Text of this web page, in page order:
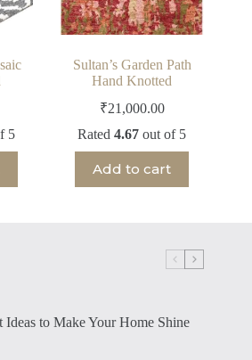
5
Sultan’s Garden Path
Hand Knotted
₹21,000.00
Rated4.67 out of 5
Add to cart
to Make Your Home Shine